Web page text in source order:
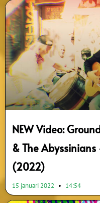
NEW Video:
& The
(2022)
15 januari 2022 14:54